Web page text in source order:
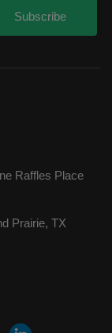
Raffles Place
Prairie, TX